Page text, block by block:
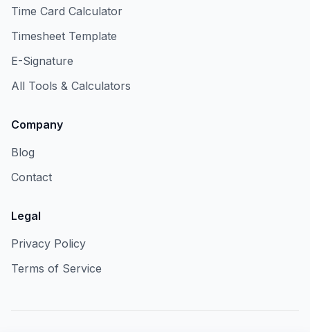
Time Card Calculator
Timesheet Template
E-Signature
All Tools & Calculators
Company
Blog
Contact
Legal
Privacy Policy
Terms of Service